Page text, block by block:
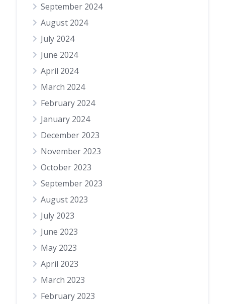
September 2024
August 2024
July 2024
June 2024
April 2024
March 2024
February 2024
January 2024
December 2023
November 2023
October 2023
September 2023
August 2023
July 2023
June 2023
May 2023
April 2023
March 2023
February 2023